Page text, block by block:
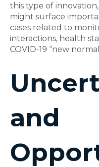
this type of
might surface
cases related to
interactions, health
COVID-19 “new
and